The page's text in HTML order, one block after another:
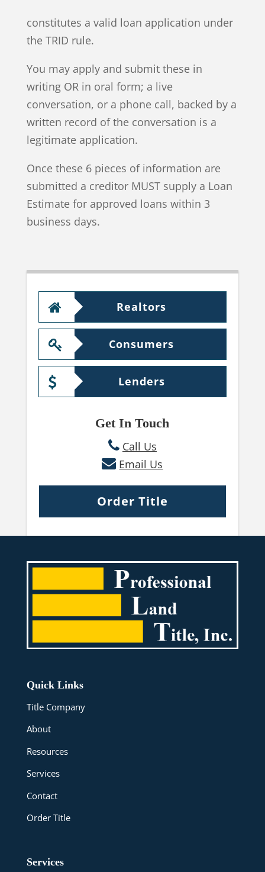
constitutes a valid loan application under
the TRID rule.
You may apply and submit these in
writing OR in oral form; a live
conversation, or a phone call, backed by a
written record of the conversation is a
legitimate application.
Once these 6 pieces of information are
submitted a creditor MUST supply a Loan
Estimate for approved loans within 3
business days.
Realtors
Consumers
Lenders
Get In Touch
Call Us
Email Us
Order Title
Quick Links
Title Company
About
Resources
Services
Contact
Order Title
Services